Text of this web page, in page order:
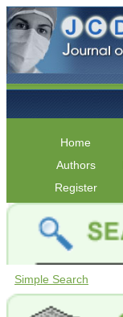
Home
Authors
Register
Simple Search